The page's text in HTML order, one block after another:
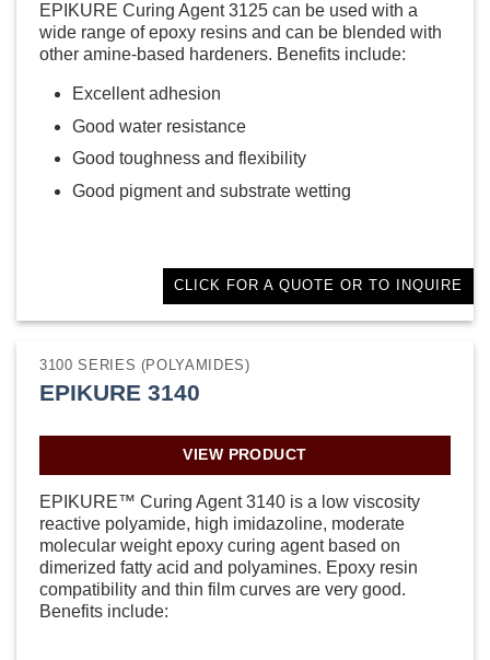
EPIKURE Curing Agent 3125 can be used with a
wide range of epoxy resins and can be blended with
other amine-based hardeners. Benefits include:
Excellent adhesion
Good water resistance
Good toughness and flexibility
Good pigment and substrate wetting
CLICK FOR A QUOTE OR TO INQUIRE
3100 SERIES (POLYAMIDES)
EPIKURE 3140
VIEW PRODUCT
EPIKURE™ Curing Agent 3140 is a low viscosity
reactive polyamide, high imidazoline, moderate
molecular weight epoxy curing agent based on
dimerized fatty acid and polyamines. Epoxy resin
compatibility and thin film curves are very good.
Benefits include: